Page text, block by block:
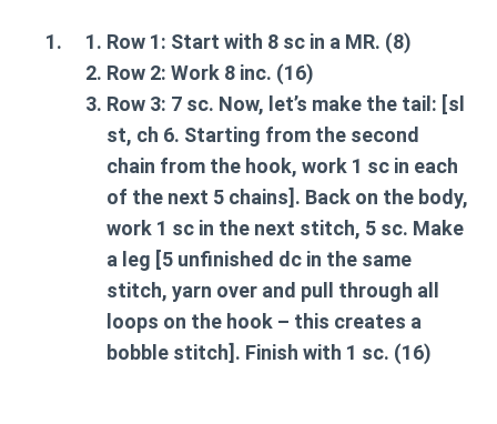
Row 1: Start with 8 sc in a MR. (8)
Row 2: Work 8 inc. (16)
Row 3: 7 sc. Now, let’s make the tail : [sl
st, ch 6. Starting from the second
chain from the hook, work 1 sc in each
of the next 5 chains]. Back on the body,
work 1 sc in the next stitch, 5 sc. Make
a leg [5 unfinished dc in the same
stitch, yarn over and pull through all
loops on the hook – this creates a
bobble stitch]. Finish with 1 sc. (16)